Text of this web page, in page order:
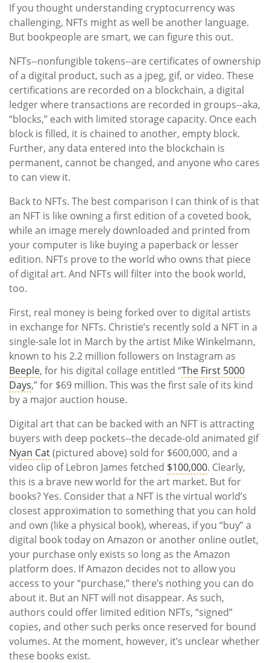
If you thought understanding cryptocurrency was
challenging, NFTs might as well be another language.
But bookpeople are smart, we can figure this out.
NFTs--nonfungible tokens--are certificates of ownership
of a digital product, such as a jpeg, gif, or video. These
certifications are recorded on a blockchain, a digital
ledger where transactions are recorded in groups--aka,
“blocks,” each with limited storage capacity. Once each
block is filled, it is chained to another, empty block.
Further, any data entered into the blockchain is
permanent, cannot be changed, and anyone who cares
to can view it.
Back to NFTs. The best comparison I can think of is that
an NFT is like owning a first edition of a coveted book,
while an image merely downloaded and printed from
your computer is like buying a paperback or lesser
edition. NFTs prove to the world who owns that piece
of digital art. And NFTs will filter into the book world,
too.
First, real money is being forked over to digital artists
in exchange for NFTs. Christie’s recently sold a NFT in a
single-sale lot in March by the artist Mike Winkelmann,
known to his 2.2 million followers on Instagram as
Beeple, for his digital collage entitled “The First 5000
Days,” for $69 million. This was the first sale of its kind
by a major auction house.
Digital art that can be backed with an NFT is attracting
buyers with deep pockets--the decade-old animated gif
Nyan Cat(pictured above) sold for $600,000, and a
video clip of Lebron James fetched $100,000. Clearly,
this is a brave new world for the art market. But for
books? Yes. Consider that a NFT is the virtual world’s
closest approximation to something that you can hold
and own (like a physical book), whereas, if you “buy” a
digital book today on Amazon or another online outlet,
your purchase only exists so long as the Amazon
platform does. If Amazon decides not to allow you
access to your “purchase,” there’s nothing you can do
about it. But an NFT will not disappear. As such,
authors could offer limited edition NFTs, “signed”
copies, and other such perks once reserved for bound
volumes. At the moment, however, it’s unclear whether
these books exist.